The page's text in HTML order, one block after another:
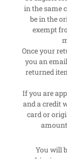
in the same
be in the
exempt
Once your
you an
returned
If you are
and a credit
card or
You will